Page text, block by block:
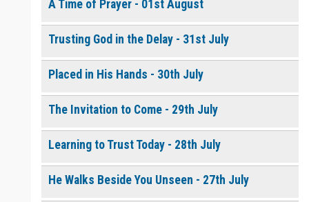
A Time of Prayer - 01st August
Trusting God in the Delay - 31st July
Placed in His Hands - 30th July
The Invitation to Come - 29th July
Learning to Trust Today - 28th July
He Walks Beside You Unseen - 27th July